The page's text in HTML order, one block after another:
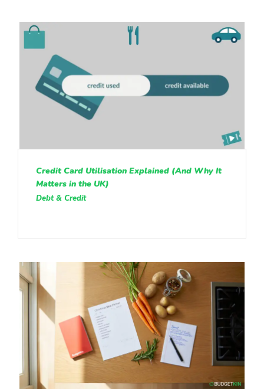
Credit Card Utilisation Explained (And Why It
Matters in the UK)
Debt & Credit